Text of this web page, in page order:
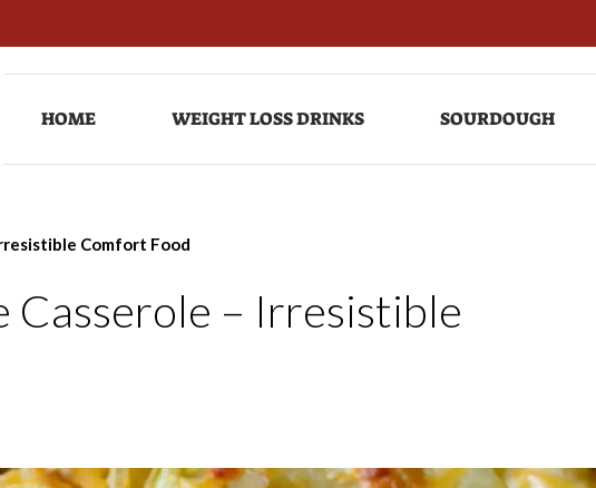
HOME WEIGHT LOSS DRINKS SOURDOUGH
Comfort Food
Casserole – Irresistible